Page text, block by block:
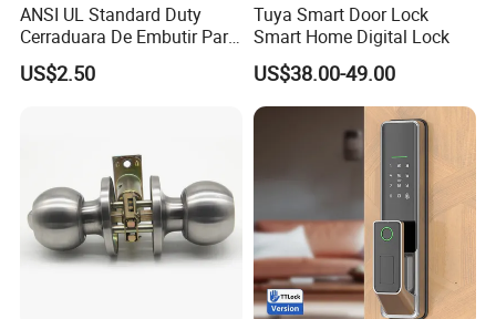
ANSI UL Standard Duty
Cerraduara De Embutir Para
Puerta Stainless Steel
Cylindrical Tubular Handle
US$2.50
Tuya Smart Door Lock
Smart Home Digital Lock
US$38.00-49.00